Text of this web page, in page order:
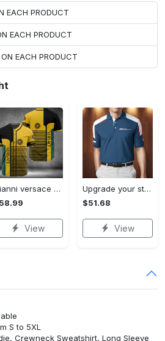
EACH PRODUCT
EACH PRODUCT
EACH PRODUCT
Gianni versace baseball jersey shirt luxury clothing clothes sport for men women hot 2023 Baseball Jersey Shirt
View
Upgrade your style with bmv premium polo shirt trending outfit 2023 185 Polo Shirt
$51.68
View
S to 5XL
Crewneck Sweatshirt, Long Sleeve